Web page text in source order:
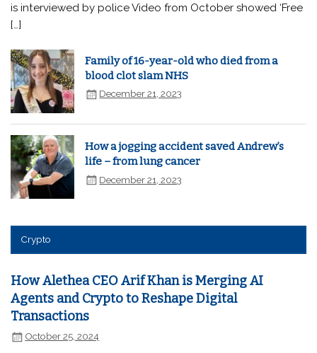
is interviewed by police Video from October showed ‘Free
[…]
Family of 16-year-old who died from a
blood clot slam NHS
December 21, 2023
How a jogging accident saved Andrew’s
life – from lung cancer
December 21, 2023
Crypto
How Alethea CEO Arif Khan is Merging AI
Agents and Crypto to Reshape Digital
Transactions
October 25, 2024